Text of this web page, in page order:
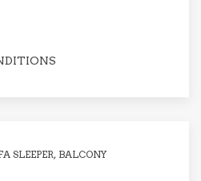
SLEEPER, BALCONY